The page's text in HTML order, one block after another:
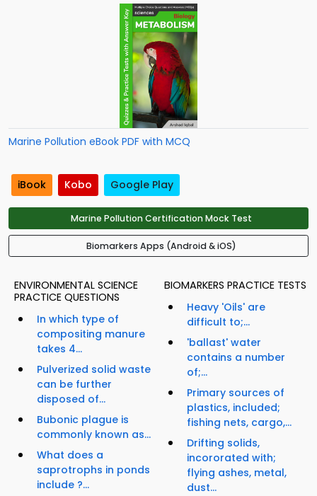
Marine Pollution eBook PDF with MCQ
iBook Kobo Google Play
Marine Pollution Certification Mock Test
Biomarkers Apps (Android & iOS)
ENVIRONMENTAL SCIENCE
PRACTICE QUESTIONS
In which type of
compositing manure
takes 4...
Pulverized solid waste
can be further
disposed of...
Bubonic plague is
commonly known as...
What does a
saprotrophs in ponds
include ?...
BIOMARKERS PRACTICE TESTS
Heavy 'Oils' are
difficult to;...
'ballast' water
contains a number
of;...
Primary sources of
plastics, included;
fishing nets, cargo,...
Drifting solids,
incororated with;
flying ashes, metal,
dust...